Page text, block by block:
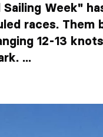
Week"
races. Them
12-13
...